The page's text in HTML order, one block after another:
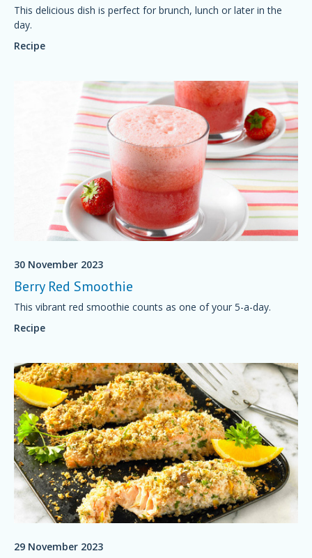
This delicious dish is perfect for brunch, lunch or later in the
day.
Recipe
30 November 2023
Berry Red Smoothie
This vibrant red smoothie counts as one of your 5-a-day.
Recipe
29 November 2023